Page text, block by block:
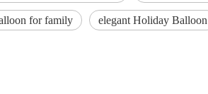
for family elegant Holiday Balloon